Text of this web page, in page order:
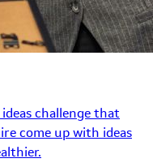
challenge that
come up with ideas